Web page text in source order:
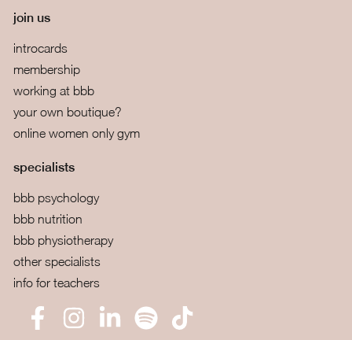
join us
introcards
membership
working at bbb
your own boutique?
online women only gym
specialists
bbb psychology
bbb nutrition
bbb physiotherapy
other specialists
info for teachers